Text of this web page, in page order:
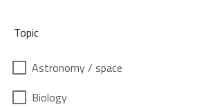
Topic
Astronomy / space
Biology